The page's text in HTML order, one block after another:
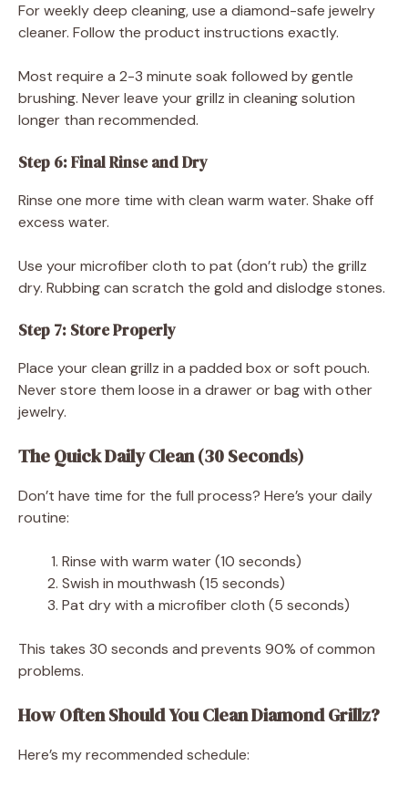
For weekly deep cleaning, use a diamond-safe jewelry
cleaner. Follow the product instructions exactly.
Most require a 2-3 minute soak followed by gentle
brushing. Never leave your grillz in cleaning solution
longer than recommended.
Step 6: Final Rinse and Dry
Rinse one more time with clean warm water. Shake off
excess water.
Use your microfiber cloth to pat (don’t rub) the grillz
dry. Rubbing can scratch the gold and dislodge stones.
Step 7: Store Properly
Place your clean grillz in a padded box or soft pouch.
Never store them loose in a drawer or bag with other
jewelry.
The Quick Daily Clean (30 Seconds)
Don’t have time for the full process? Here’s your daily
routine:
Rinse with warm water (10 seconds)
Swish in mouthwash (15 seconds)
Pat dry with a microfiber cloth (5 seconds)
This takes 30 seconds and prevents 90% of common
problems.
How Often Should You Clean Diamond Grillz?
Here’s my recommended schedule: